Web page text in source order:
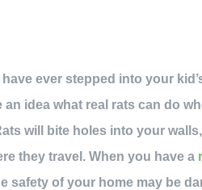
ever stepped into your
idea what real rats can do
will bite holes into your
they travel. When you have a
safety of your home may be